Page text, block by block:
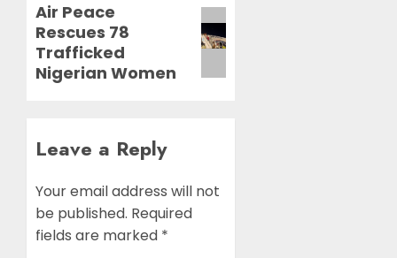
Next
post:
Air Peace
Rescues 78
Trafficked
Nigerian Women
Leave a Reply
Your email address will not
be published. Required
fields are marked *